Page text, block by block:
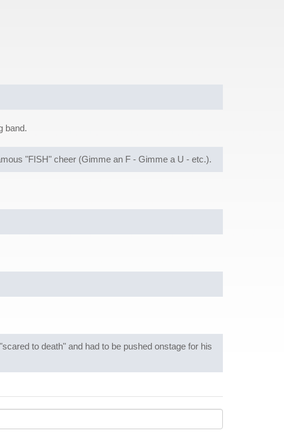
band.
"FISH" cheer (Gimme an F - Gimme a U - etc.).
to death" and had to be pushed onstage for his